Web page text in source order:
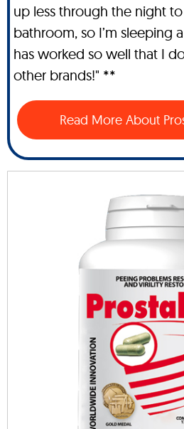
up less through the night
bathroom, so I’m sleeping
has worked so well that I
other brands!" **
Read More About